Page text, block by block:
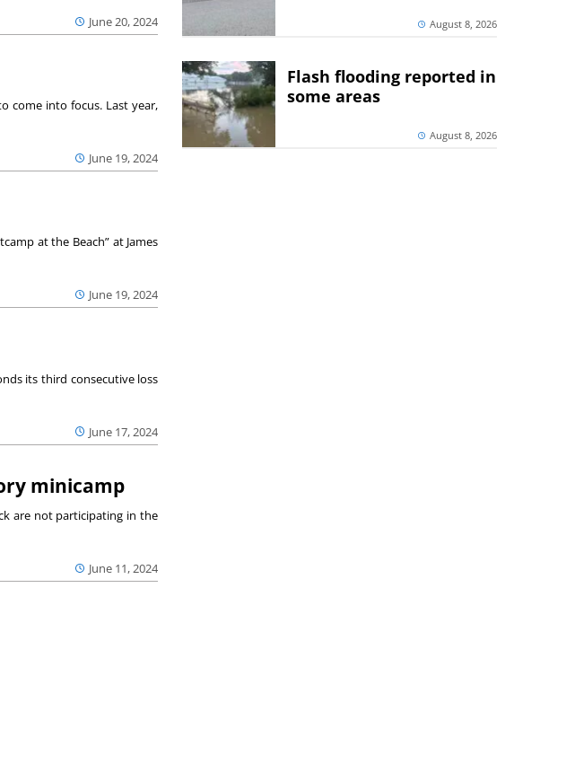
June 20, 2024
June 19, 2024
come into focus. Last year,
June 19, 2024
at the Beach” at James
June 17, 2024
its third consecutive loss
minicamp
June 11, 2024
are not participating in the
August 8, 2026
Flash flooding reported in
some areas
August 8, 2026